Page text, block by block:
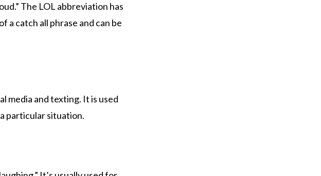
The LOL abbreviation has
a catch all phrase and can be
media and texting. It is used
particular situation.